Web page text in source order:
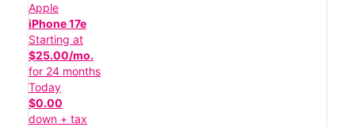
Apple
iPhone 17e
Starting at
$25.00/mo.
for 24 months
Today
$0.00
down + tax